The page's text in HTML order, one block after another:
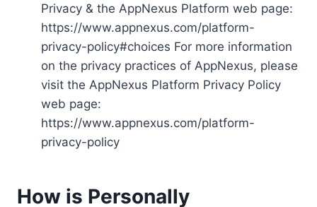
Privacy & the AppNexus Platform web page:
https://www.appnexus.com/platform-
privacy-policy#choices For more information
on the privacy practices of AppNexus, please
visit the AppNexus Platform Privacy Policy
web page:
https://www.appnexus.com/platform-
privacy-policy
How is Personally